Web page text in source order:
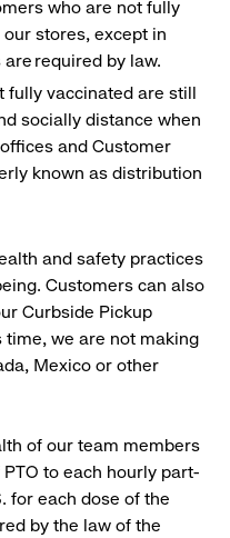
who are not fully
stores, except in
required by law.
fully vaccinated are still
socially distance when
and Customer
known as distribution
and safety practices
Customers can also
Curbside Pickup
we are not making
Mexico or other
of our team members
to each hourly part-
for each dose of the
by the law of the